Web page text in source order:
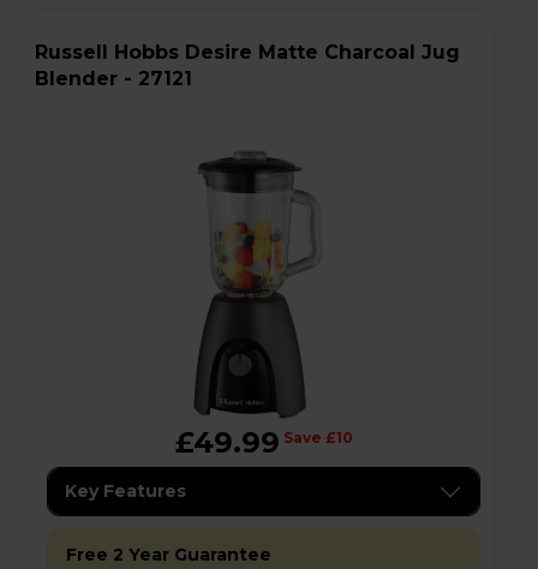
Russell Hobbs Desire Matte Charcoal Jug
Blender - 27121
£49.99 Save £10
Key Features
Free 2 Year Guarantee